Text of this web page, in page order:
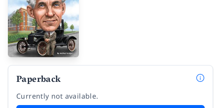
Paperback
Currently not available.